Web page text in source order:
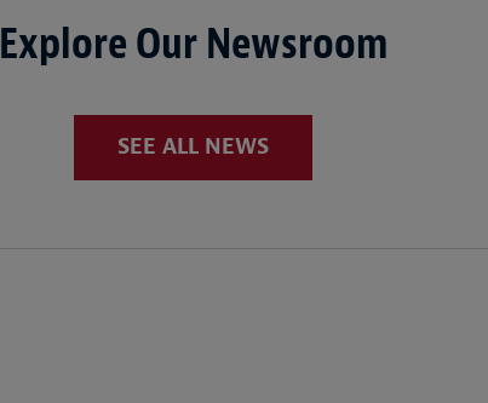
Explore Our Newsroom
SEE ALL NEWS